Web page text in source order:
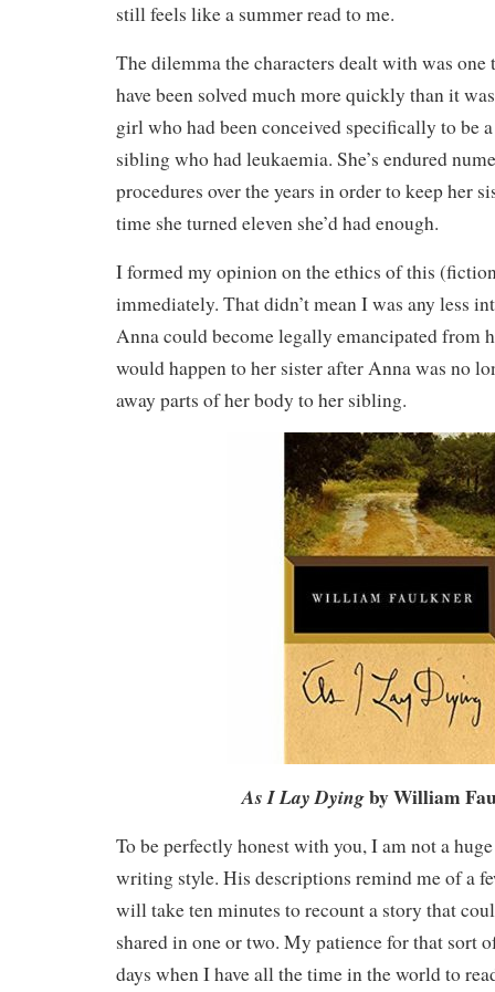
still feels like a summer read to me.
The dilemma the characters dealt with was
have been solved much more quickly than it
girl who had been conceived specifically to be
sibling who had leukaemia. She’s endured
procedures over the years in order to keep her
time she turned eleven she’d had enough.
I formed my opinion on the ethics of this
immediately. That didn’t mean I was any less
Anna could become legally emancipated from
would happen to her sister after Anna was no
away parts of her body to her sibling.
As I Lay Dyingby William
To be perfectly honest with you, I am not a
writing style. His descriptions remind me of a
will take ten minutes to recount a story that
shared in one or two. My patience for that sort
days when I have all the time in the world to